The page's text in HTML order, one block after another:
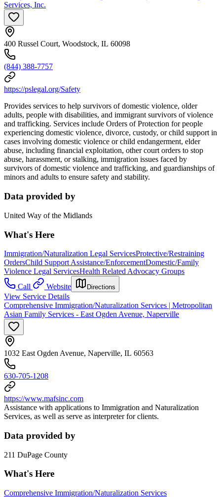
Services, Inc.
400 Russel Court, Woodstock, IL 60098
(844) 388-7757
https://pslegal.org/Safety
Provides services to help survivors of domestic violence, older
adults, people with disabilities, and immigrant survivors of violence
and trafficking. Services include Orders of Protection for people
experiencing domestic violence, divorce, custody, or child support in
cases involving domestic violence or child endangerment, elder
abuse, including financial exploitation, other court orders to stop
abuse, harassment, or stalking, immigration issues faced by
survivors of domestic violence and trafficking, and guardianships of
minors and adults to ensure safety and stability.
Data provided by
United Way of the Midlands
What's Here
Immigration/Naturalization Legal ServicesProtective/Restraining
OrdersChild Support Assistance/EnforcementDomestic/Family
Violence Legal ServicesHealth Related Advocacy Groups
Call
Website Directions
View Service Details
Comprehensive Immigration/Naturalization Services | Metropolitan
Asian Family Services - East Ogden Avenue, Naperville
1032 East Ogden Avenue, Naperville, IL 60563
630-705-1208
https://www.mafsinc.com
Assistance with applications to Immigration and Naturalization
Services, as well as serve as interpreter for clients.
Data provided by
211 DuPage County
What's Here
Comprehensive Immigration/Naturalization Services